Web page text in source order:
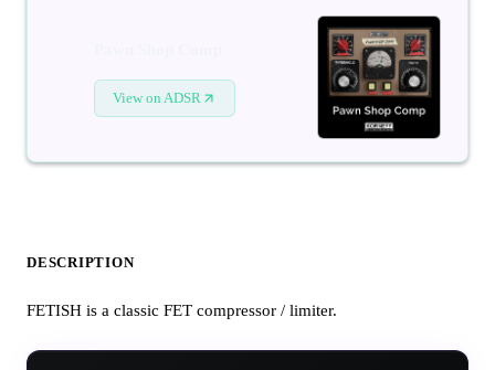
View on ADSR
DESCRIPTION
FETISH is a classic FET compressor / limiter.